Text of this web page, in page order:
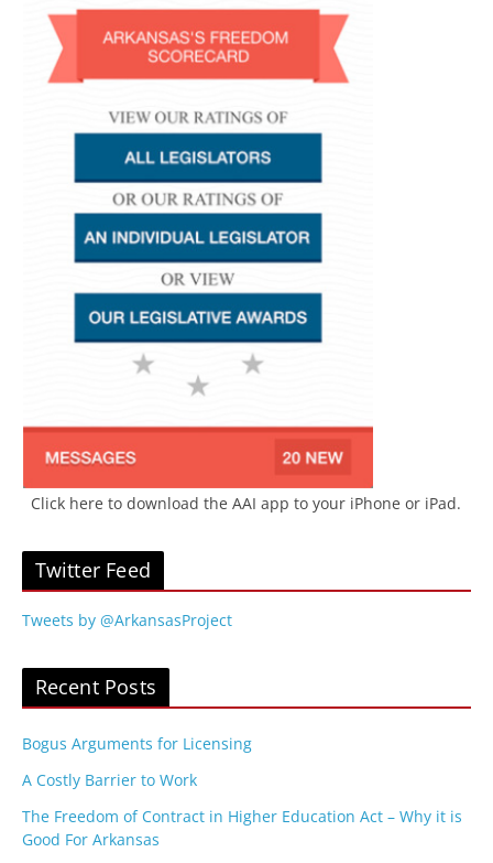
Click here to download the AAI app to your iPhone or iPad.
Twitter Feed
Tweets by @ArkansasProject
Recent Posts
Bogus Arguments for Licensing
A Costly Barrier to Work
The Freedom of Contract in Higher Education Act – Why it is
Good For Arkansas